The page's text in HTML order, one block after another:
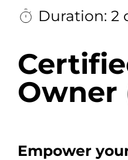
Duration: 2
Owner
Empower